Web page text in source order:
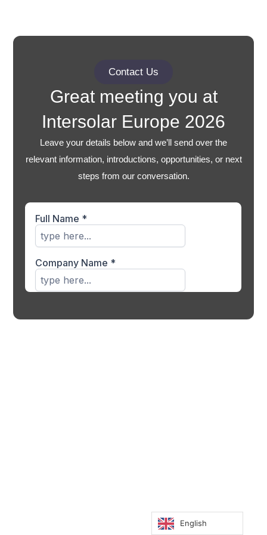
Contact Us
Great meeting you at
Intersolar Europe 2026
Leave your details below and we’ll send over the
relevant information, introductions, opportunities, or next
steps from our conversation.
English